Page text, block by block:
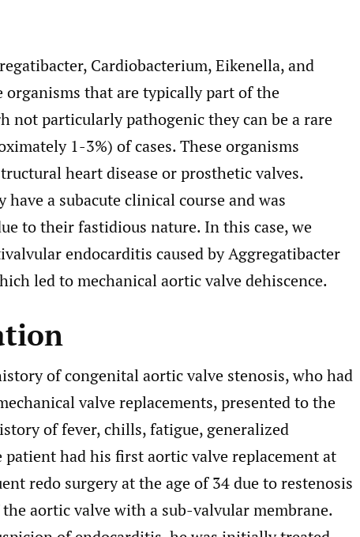
Cardiobacterium, Eikenella, and
organisms that are typically part of the
not particularly pathogenic they can be a rare
1-3%) of cases. These organisms
heart disease or prosthetic valves.
a subacute clinical course and was
to their fastidious nature. In this case, we
endocarditis caused by Aggregatibacter
led to mechanical aortic valve dehiscence.
of congenital aortic valve stenosis, who had
valve replacements, presented to the
of fever, chills, fatigue, generalized
patient had his first aortic valve replacement at
redo surgery at the age of 34 due to restenosis
aortic valve with a sub-valvular membrane.